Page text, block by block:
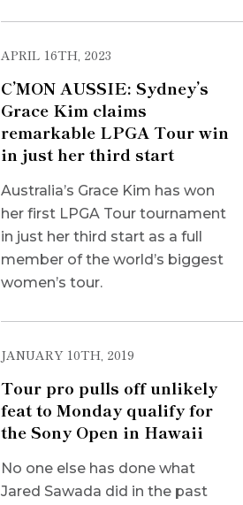
APRIL 16TH, 2023
C’MON AUSSIE: Sydney’s
Grace Kim claims
remarkable LPGA Tour win
in just her third start
Australia’s Grace Kim has won
her first LPGA Tour tournament
in just her third start as a full
member of the world’s biggest
women’s tour.
JANUARY 10TH, 2019
Tour pro pulls off unlikely
feat to Monday qualify for
the Sony Open in Hawaii
No one else has done what
Jared Sawada did in the past